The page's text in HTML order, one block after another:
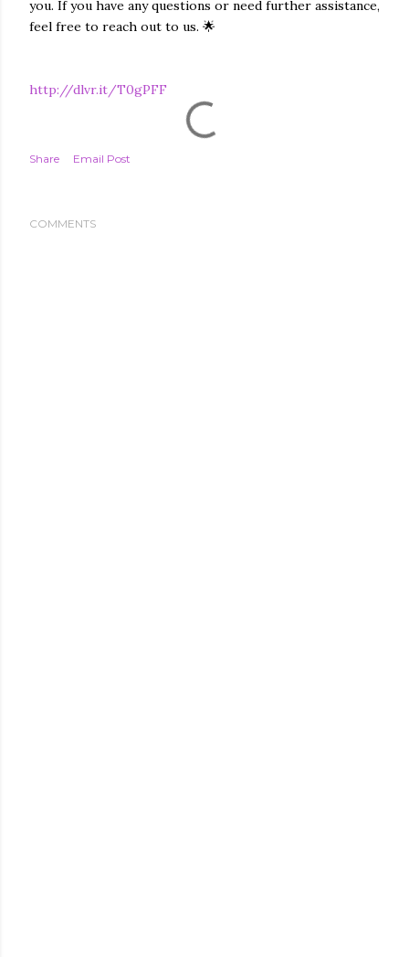
you. If you have any questions or need further assistance,
feel free to reach out to us. 🌟
http://dlvr.it/T0gPFF
Share Email Post
COMMENTS